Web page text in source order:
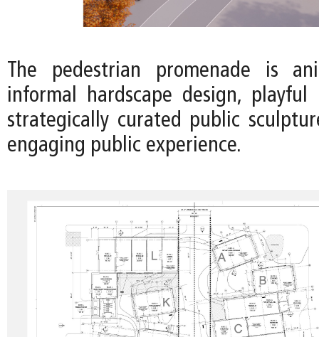
The pedestrian promenade is
informal hardscape design, playful
strategically curated public
engaging public experience.